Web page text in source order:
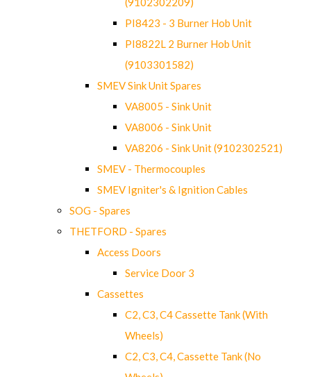
PI8423 - 3 Burner Hob Unit
PI8822L 2 Burner Hob Unit
(9103301582)
SMEV Sink Unit Spares
VA8005 - Sink Unit
VA8006 - Sink Unit
VA8206 - Sink Unit (9102302521)
SMEV - Thermocouples
SMEV Igniter's & Ignition Cables
SOG - Spares
THETFORD - Spares
Access Doors
Service Door 3
Cassettes
C2, C3, C4 Cassette Tank (With
Wheels)
C2, C3, C4, Cassette Tank (No